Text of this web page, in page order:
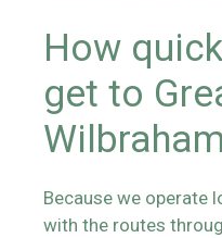
How
get to
Because we operate
with the routes